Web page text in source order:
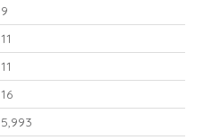
9
11
11
16
5,993